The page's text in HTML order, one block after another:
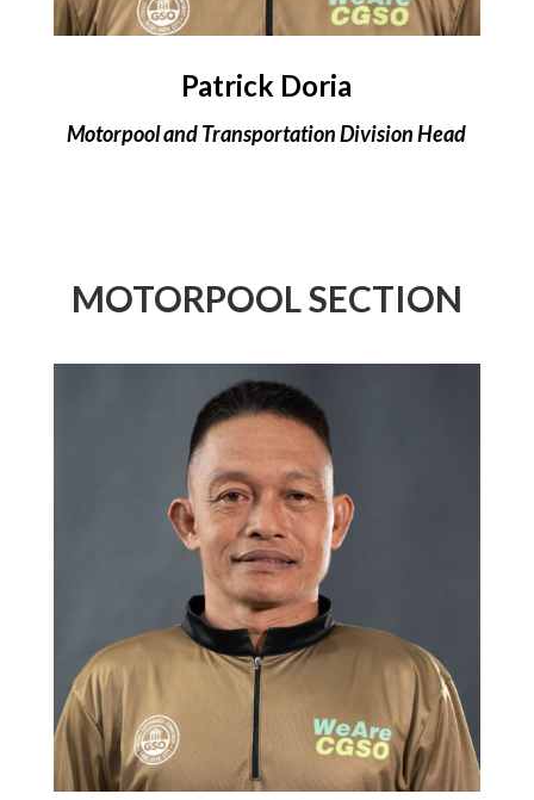
Patrick Doria
Motorpool and Transportation Division Head
MOTORPOOL SECTION